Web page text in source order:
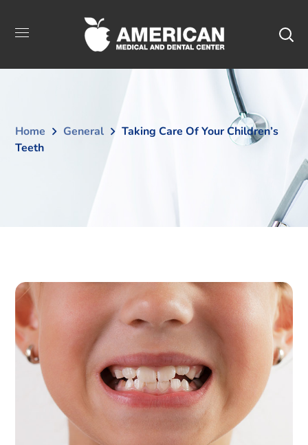
Home General
Taking Care Of Your Children’s
Teeth